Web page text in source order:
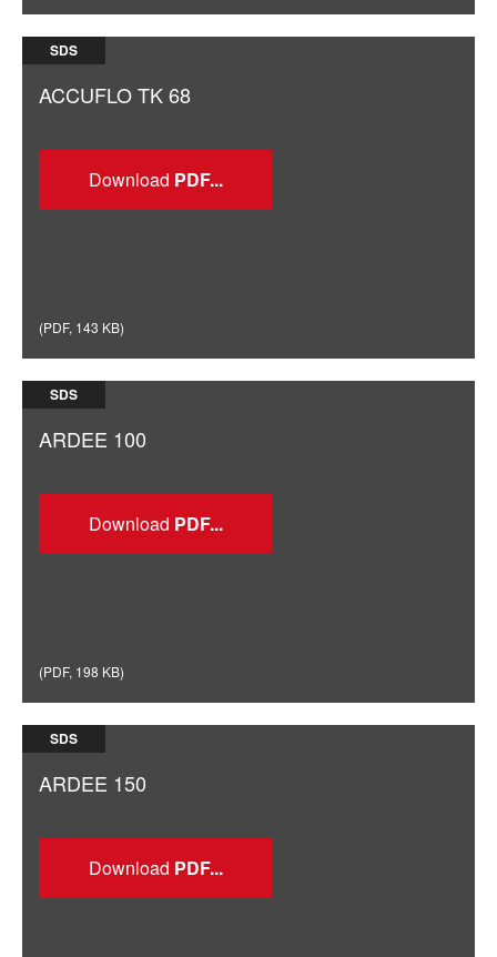
SDS
ACCUFLO TK 68
Download
(PDF, 143 KB)
SDS
ARDEE 100
Download
(PDF, 198 KB)
SDS
ARDEE 150
Download